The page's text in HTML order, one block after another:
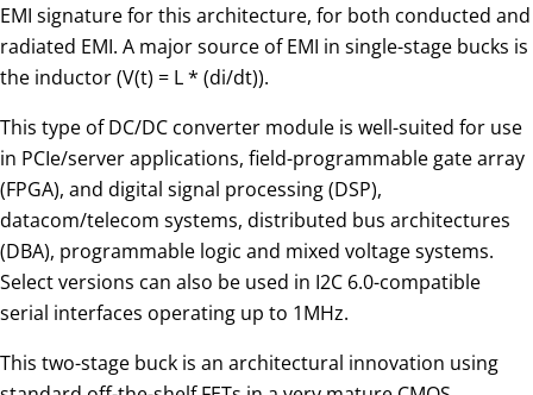
EMI signature for this architecture, for both conducted and
radiated EMI. A major source of EMI in single-stage bucks is
the inductor (V(t) = L * (di/dt)).
This type of DC/DC converter module is well-suited for use
in PCIe/server applications, field-programmable gate array
(FPGA), and digital signal processing (DSP),
datacom/telecom systems, distributed bus architectures
(DBA), programmable logic and mixed voltage systems.
Select versions can also be used in I2C 6.0-compatible
serial interfaces operating up to 1MHz.
This two-stage buck is an architectural innovation using